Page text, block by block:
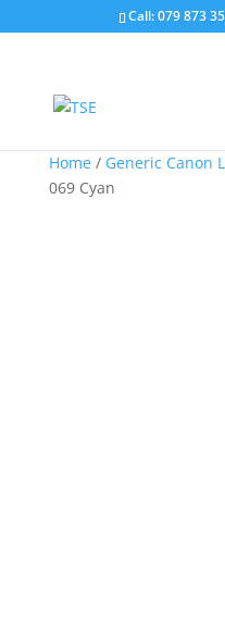
Call: 079 873
Home/ Generic Canon
069 Cyan